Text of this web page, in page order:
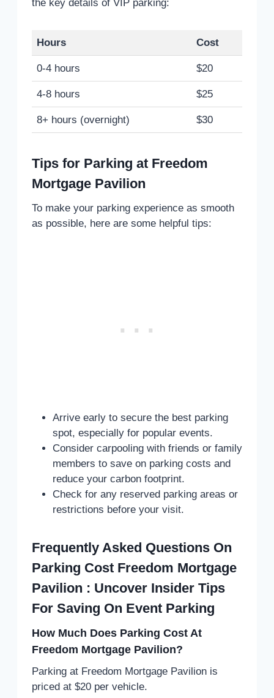
the key details of VIP parking:
Hours Cost
0-4 hours $20
4-8 hours $25
8+ hours (overnight) $30
Tips for Parking at Freedom
Mortgage Pavilion
To make your parking experience as smooth
as possible, here are some helpful tips:
Arrive early to secure the best parking
spot, especially for popular events.
Consider carpooling with friends or family
members to save on parking costs and
reduce your carbon footprint.
Check for any reserved parking areas or
restrictions before your visit.
Frequently Asked Questions On
Parking Cost Freedom Mortgage
Pavilion : Uncover Insider Tips
For Saving On Event Parking
How Much Does Parking Cost At
Freedom Mortgage Pavilion?
Parking at Freedom Mortgage Pavilion is
priced at $20 per vehicle.